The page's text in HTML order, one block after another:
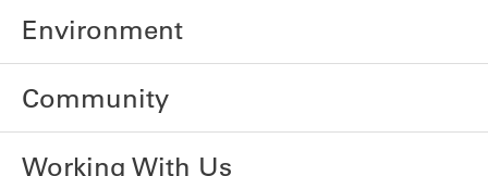
Environment
Community
Working With Us